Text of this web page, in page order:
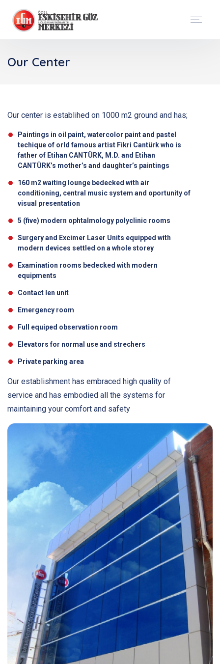
Our Center
Our center is establihed on 1000 m2 ground and has;
Paintings in oil paint, watercolor paint and pastel
techique of orld famous artist Fikri Cantürk who is
father of Etihan CANTÜRK, M.D. and Etihan
CANTÜRK’s mother’s and daughter’s paintings
160 m2 waiting lounge bedecked with air
conditioning, central music system and oportunity of
visual presentation
5 (five) modern ophtalmology polyclinic rooms
Surgery and Excimer Laser Units equipped with
modern devices settled on a whole storey
Examination rooms bedecked with modern
equipments
Contact len unit
Emergency room
Full equiped observation room
Elevators for normal use and strechers
Private parking area
Our establishment has embraced high quality of
service and has embodied all the systems for
maintaining your comfort and safety